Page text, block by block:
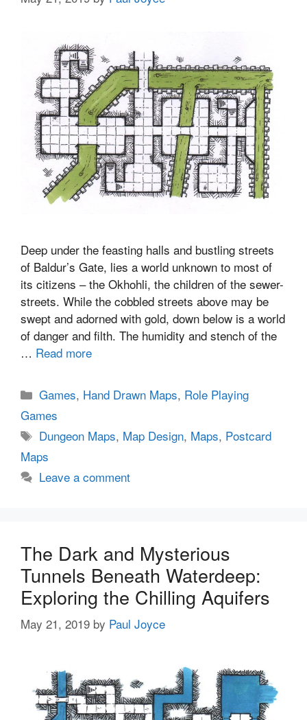
Deep under the feasting halls and bustling streets
of Baldur’s Gate, lies a world unknown to most of
its citizens – the Okhohli, the children of the sewer-
streets. While the cobbled streets above may be
swept and adorned with gold, down below is a world
of danger and filth. The humidity and stench of the
… Read more
Categories
Games, Hand Drawn Maps, Role Playing
Games
Tags
Dungeon Maps, Map Design, Maps, Postcard
Maps
Leave a comment
The Dark and Mysterious
Tunnels Beneath Waterdeep:
Exploring the Chilling Aquifers
May 21, 2019 by Paul Joyce